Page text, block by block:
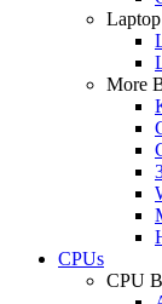
More
CPUs
CPU